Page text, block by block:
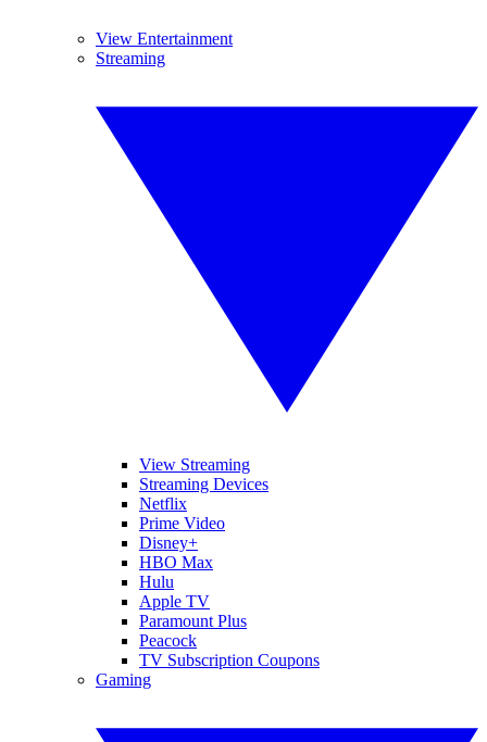
View Entertainment
Streaming
View Streaming
Streaming Devices
Netflix
Prime Video
Disney+
HBO Max
Hulu
Apple TV
Paramount Plus
Peacock
TV Subscription Coupons
Gaming